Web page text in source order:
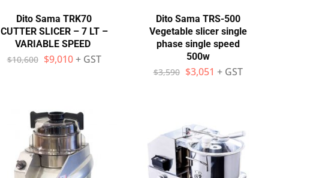
Dito Sama TRK70
CUTTER SLICER – 7 LT –
VARIABLE SPEED
$10,600 $9,010 + GST
Dito Sama TRS-500
Vegetable slicer single
phase single speed
500w
$3,590 $3,051 + GST